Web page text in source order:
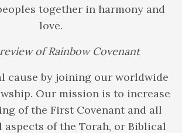
together in harmony and
love.
of Rainbow Covenant
cause by joining our worldwide
Our mission is to increase
of the First Covenant and all
aspects of the Torah, or Biblical